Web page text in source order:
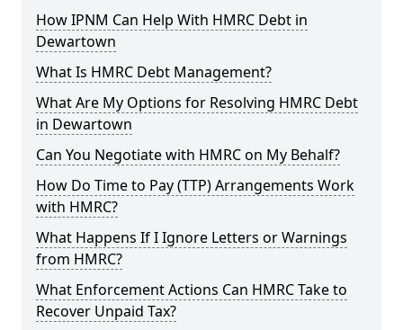
How IPNM Can Help With HMRC Debt in
Dewartown
What Is HMRC Debt Management?
What Are My Options for Resolving HMRC Debt
in Dewartown
Can You Negotiate with HMRC on My Behalf?
How Do Time to Pay (TTP) Arrangements Work
with HMRC?
What Happens If I Ignore Letters or Warnings
from HMRC?
What Enforcement Actions Can HMRC Take to
Recover Unpaid Tax?